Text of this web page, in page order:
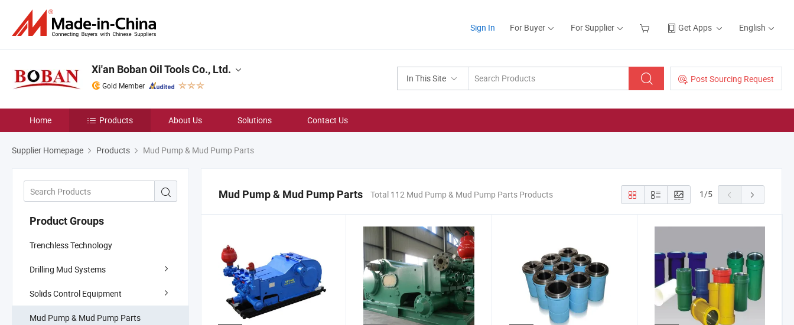
Sign In For Buyer For Supplier Get Apps English
In This Site Post Sourcing Request
Xi'an Boban Oil Tools Co., Ltd.
Gold Member
Home Products About Us Solutions Contact Us
Supplier Homepage Products Mud Pump & Mud Pump Parts
Product Groups
Trenchless Technology
Drilling Mud Systems
Solids Control Equipment
Mud Pump & Mud Pump Parts
Mud Pump & Mud Pump Parts Total 112 Mud Pump & Mud Pump Parts Products 1/5